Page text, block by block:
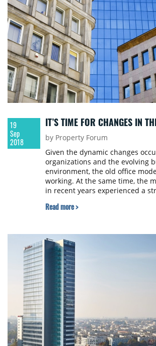
19
Sep
2018
IT’S TIME FOR CHANGES IN
by Property Forum
Given the dynamic changes
organizations and the evolving
environment, the old office
working. At the same time, the
in recent years experienced a
transformation of the labour
Read more >